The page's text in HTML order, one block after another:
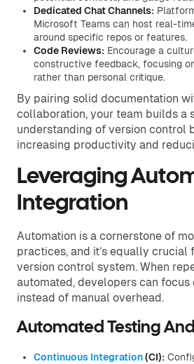
Dedicated Chat Channels:
Microsoft Teams can host real-
around specific repos or features.
Code Reviews: Encourage a
constructive feedback, focusing
rather than personal critique.
By pairing solid documentation
collaboration, your team builds a
understanding of version control
increasing productivity and
Leveraging
Integration
Automation is a cornerstone of
practices, and it’s equally crucial
version control system. When
automated, developers can
instead of manual overhead.
Automated Testing
Continuous Integration(CI):